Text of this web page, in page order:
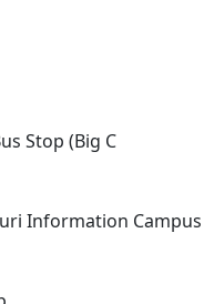
Stop (Big C
Information Campus